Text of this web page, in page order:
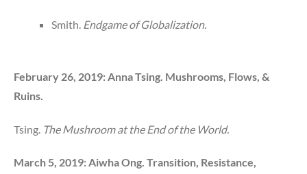
Smith. Endgame of Globalization.
February 26, 2019: Anna Tsing. Mushrooms, Flows, &
Ruins.
Tsing. The Mushroom at the End of the World.
March 5, 2019: Aiwha Ong. Transition, Resistance,